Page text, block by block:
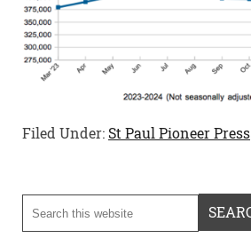
Filed Under: St Paul Pioneer Press